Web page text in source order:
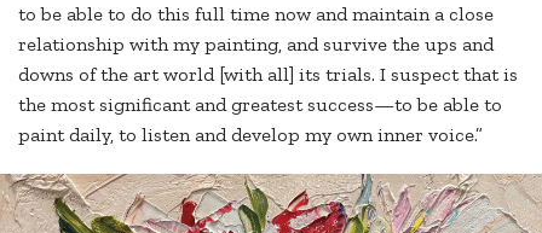
to be able to do this full time now and maintain a close
relationship with my painting, and survive the ups and
downs of the art world [with all] its trials. I suspect that is
the most significant and greatest success—to be able to
paint daily, to listen and develop my own inner voice.”